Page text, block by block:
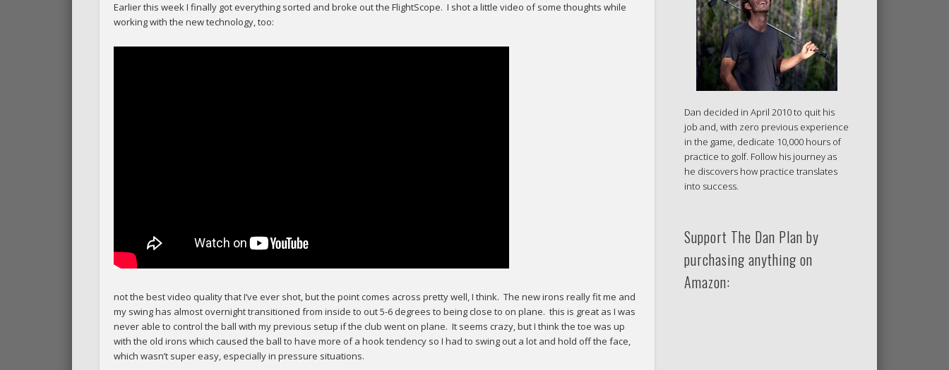
Earlier this week I finally got everything sorted and broke out the FlightScope. I shot a little video of some thoughts while
working with the new technology, too:
not the best video quality that I’ve ever shot, but the point comes across pretty well, I think. The new irons really fit me and
my swing has almost overnight transitioned from inside to out 5-6 degrees to being close to on plane. this is great as I was
never able to control the ball with my previous setup if the club went on plane. It seems crazy, but I think the toe was up
with the old irons which caused the ball to have more of a hook tendency so I had to swing out a lot and hold off the face,
which wasn’t super easy, especially in pressure situations.
Dan decided in April 2010 to quit his
job and, with zero previous experience
in the game, dedicate 10,000 hours of
practice to golf. Follow his journey as
he discovers how practice translates
into success.
Support The Dan Plan by
purchasing anything on
Amazon: